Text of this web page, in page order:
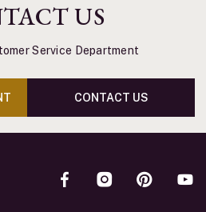
US
Service Department
CONTACT US